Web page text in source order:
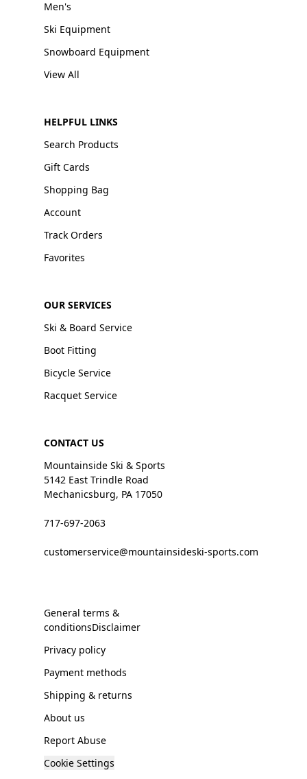
Men's
Ski Equipment
Snowboard Equipment
View All
HELPFUL LINKS
Search Products
Gift Cards
Shopping Bag
Account
Track Orders
Favorites
OUR SERVICES
Ski & Board Service
Boot Fitting
Bicycle Service
Racquet Service
CONTACT US
Mountainside Ski & Sports
5142 East Trindle Road
Mechanicsburg, PA 17050
717-697-2063
customerservice@mountainsideski-sports.com
General terms &
conditionsDisclaimer
Privacy policy
Payment methods
Shipping & returns
About us
Report Abuse
Cookie Settings